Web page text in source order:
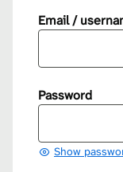
Email /
Password
Show